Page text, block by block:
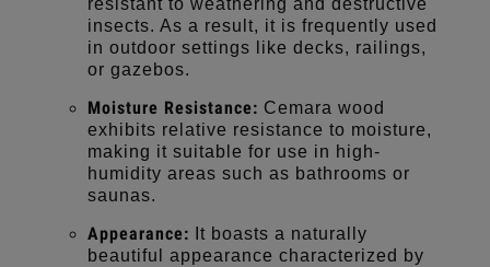
resistant to weathering and destructive
insects. As a result, it is frequently used
in outdoor settings like decks, railings,
or gazebos.
Moisture Resistance: Cemara wood
exhibits relative resistance to moisture,
making it suitable for use in high-
humidity areas such as bathrooms or
saunas.
Appearance: It boasts a naturally
beautiful appearance characterized by